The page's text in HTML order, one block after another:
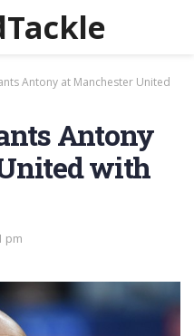
Antony at Manchester United
Antony
with
pm